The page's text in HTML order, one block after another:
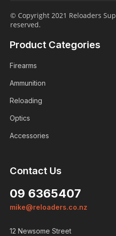
© Copyright 2021 Reloaders
reserved.
Product Categories
Firearms
Ammunition
Reloading
Optics
Accessories
Contact Us
09 6365407
mike@reloaders.co.nz
12 Newsome Street